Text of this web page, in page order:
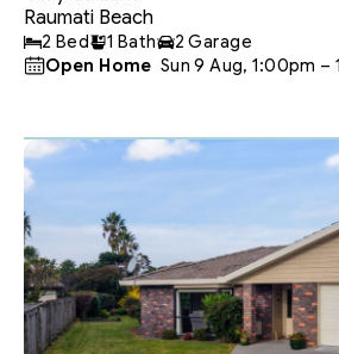
Raumati Beach
2 Bed 1 Bath
2 Garage
Open Home Sun 9 Aug, 1:00pm –